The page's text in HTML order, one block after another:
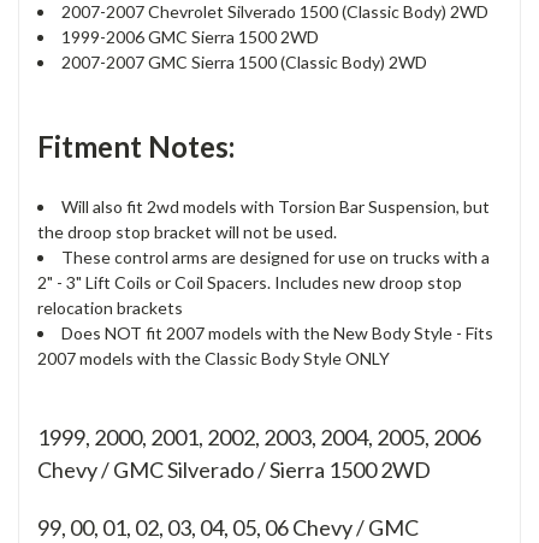
2007-2007 Chevrolet Silverado 1500 (Classic Body) 2WD
1999-2006 GMC Sierra 1500 2WD
2007-2007 GMC Sierra 1500 (Classic Body) 2WD
Fitment Notes:
Will also fit 2wd models with Torsion Bar Suspension, but
the droop stop bracket will not be used.
These control arms are designed for use on trucks with a
2" - 3" Lift Coils or Coil Spacers. Includes new droop stop
relocation brackets
Does NOT fit 2007 models with the New Body Style - Fits
2007 models with the Classic Body Style ONLY
1999, 2000, 2001, 2002, 2003, 2004, 2005, 2006
Chevy / GMC Silverado / Sierra 1500 2WD
99, 00, 01, 02, 03, 04, 05, 06Chevy / GMC